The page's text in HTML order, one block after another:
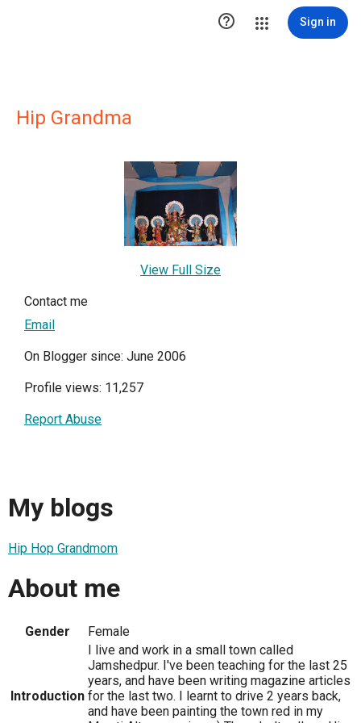
 Sign in
Hip Grandma
View Full Size
Contact me
Email
On Blogger since: June 2006
Profile views: 11,257
Report Abuse
My blogs
Hip Hop Grandmom
About me
Gender Female
Introduction
I live and work in a small town called
Jamshedpur. I've been teaching for the last 25
years, and have been writing magazine articles
for the last two. I learnt to drive 2 years back,
and have been painting the town red in my